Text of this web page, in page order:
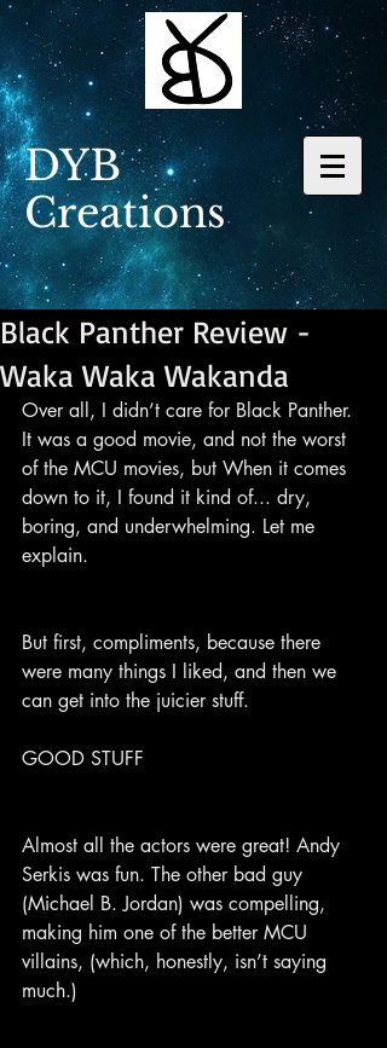
DYB
Creations
Black Panther Review -
Waka Waka Wakanda
Over all, I didn’t care for Black Panther.
It was a good movie, and not the worst
of the MCU movies, but When it comes
down to it, I found it kind of... dry,
boring, and underwhelming. Let me
explain.
But first, compliments, because there
were many things I liked, and then we
can get into the juicier stuff.
GOOD STUFF
Almost all the actors were great! Andy
Serkis was fun. The other bad guy
(Michael B. Jordan) was compelling,
making him one of the better MCU
villains, (which, honestly, isn’t saying
much.)